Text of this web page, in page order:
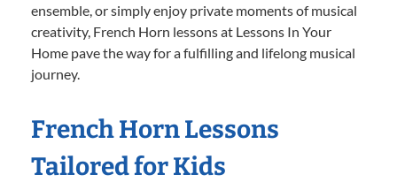
ensemble, or simply enjoy private moments of musical
creativity, French Horn lessons at Lessons In Your
Home pave the way for a fulfilling and lifelong musical
journey.
French Horn Lessons
Tailored for Kids